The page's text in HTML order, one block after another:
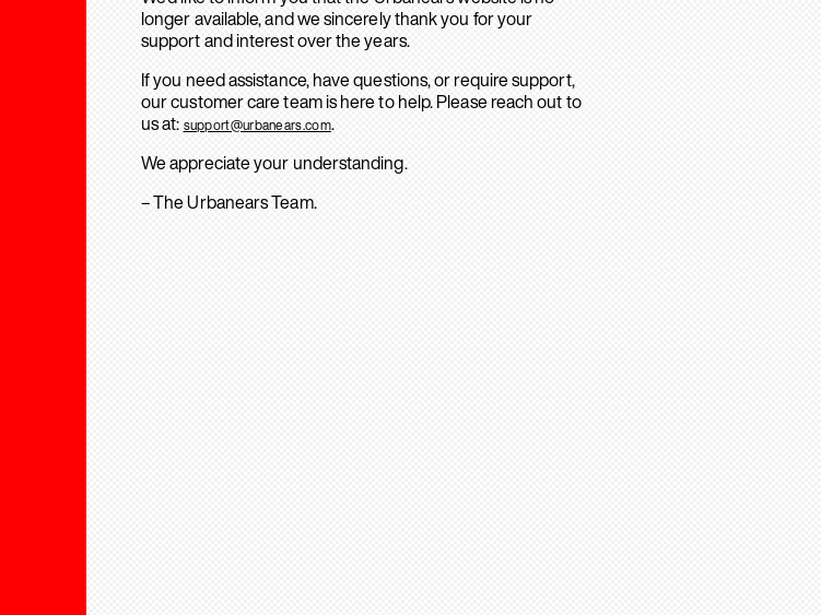
longer available, and we sincerely thank you for your
support and interest over the years.
If you need assistance, have questions, or require support,
our customer care team is here to help. Please reach out to
us at: support@urbanears.com.
We appreciate your understanding.
– The Urbanears Team.